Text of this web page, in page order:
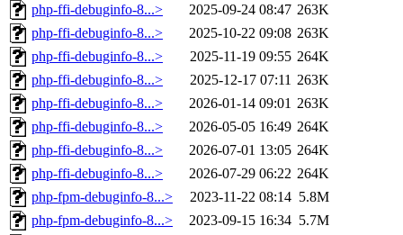
php-ffi-debuginfo-8...>
2025-09-24 08:47 263K
php-ffi-debuginfo-8...>
2025-10-22 09:08 263K
php-ffi-debuginfo-8...>
2025-11-19 09:55 264K
php-ffi-debuginfo-8...>
2025-12-17 07:11 263K
php-ffi-debuginfo-8...>
2026-01-14 09:01 263K
php-ffi-debuginfo-8...>
2026-05-05 16:49 264K
php-ffi-debuginfo-8...>
2026-07-01 13:05 264K
php-ffi-debuginfo-8...>
2026-07-29 06:22 264K
php-fpm-debuginfo-8...>
2023-11-22 08:14 5.8M
php-fpm-debuginfo-8...>
2023-09-15 16:34 5.7M